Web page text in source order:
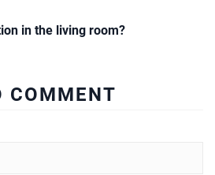
in the living room?
COMMENT